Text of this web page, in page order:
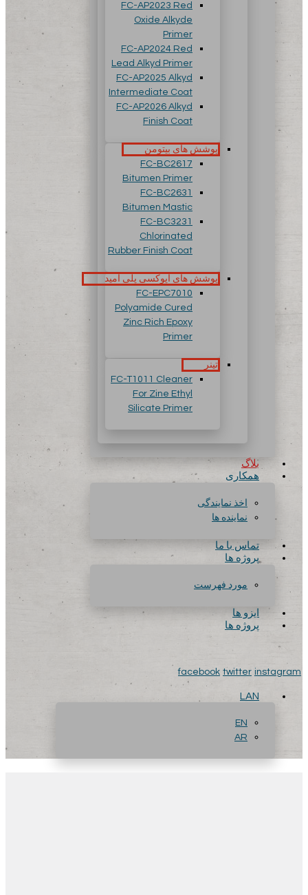
FC-AP2023 Red
Oxide Alkyde
Primer
FC-AP2024 Red
Lead Alkyd Primer
FC-AP2025 Alkyd
Intermediate Coat
FC-AP2026 Alkyd
Finish Coat
پوشش های بیتومن
FC-BC2617
Bitumen Primer
FC-BC2631
Bitumen Mastic
FC-BC3231
Chlorinated
Rubber Finish Coat
پوشش های اپوکسی پلی آمید
FC-EPC7010
Polyamide Cured
Zinc Rich Epoxy
Primer
تینر
FC-T1011 Cleaner
For Zine Ethyl
Silicate Primer
بلاگ
همکاری
اخذ نمایندگی
نماینده ها
تماس با ما
پروژه ها
مورد فهرست
ایزو ها
پروژه ها
facebook twitter instagram
LAN
EN
AR